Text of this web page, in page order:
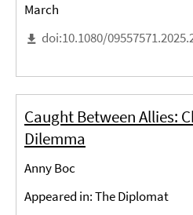
March
doi:10.1080/
Caught Between Allies:
Dilemma
Anny Boc
Appeared in: The Diplomat